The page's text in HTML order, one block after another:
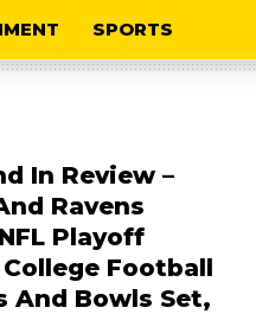
SPORTS
In Review –
Ravens
Playoff
Football
And Bowls Set,